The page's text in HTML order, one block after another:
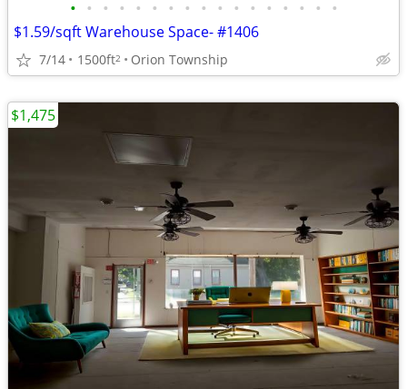
• • • • • • • • • • • • • • • • •
$1.59/sqft Warehouse Space- #1406
7/14 1500ft2 Orion Township
$1,475